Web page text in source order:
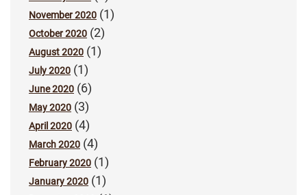
November 2020 (1)
October 2020 (2)
August 2020 (1)
July 2020 (1)
June 2020 (6)
May 2020 (3)
April 2020 (4)
March 2020 (4)
February 2020 (1)
January 2020 (1)